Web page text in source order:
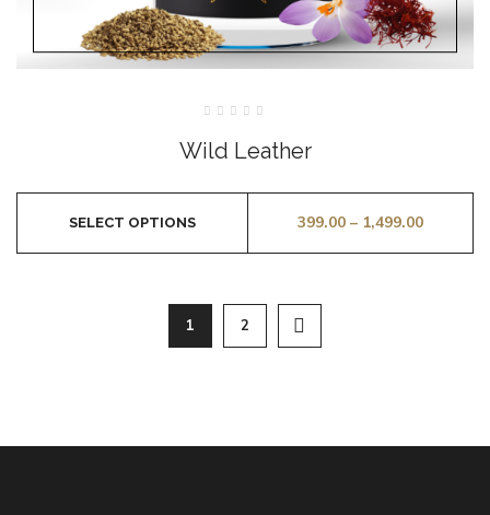
out
of
Wild Leather
399.00– 1,499.00
SELECT OPTIONS
1 2